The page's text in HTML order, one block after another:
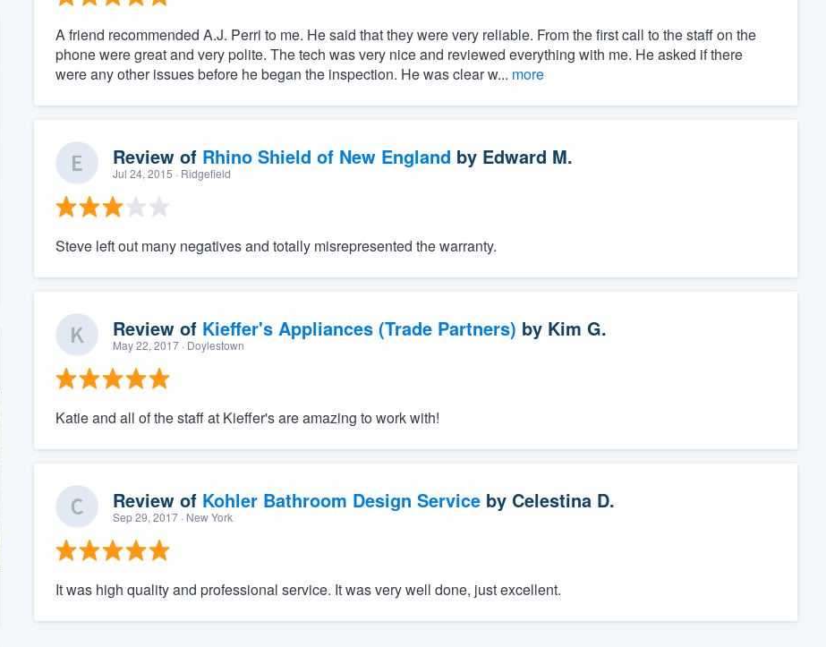
A friend recommended A.J. Perri to me. He said that they were very reliable. From the first call to the staff on the
phone were great and very polite. The tech was very nice and reviewed everything with me. He asked if there
were any other issues before he began the inspection. He was clear w... more
Review of Rhino Shield of New England by Edward M.
Jul 24, 2015 · Ridgefield
Steve left out many negatives and totally misrepresented the warranty.
Review of Kieffer's Appliances (Trade Partners) by Kim G.
May 22, 2017· Doylestown
Katie and all of the staff at Kieffer's are amazing to work with!
Review of Kohler Bathroom Design Serviceby Celestina D.
Sep 29, 2017· New York
It was high quality and professional service. It was very well done, just excellent.